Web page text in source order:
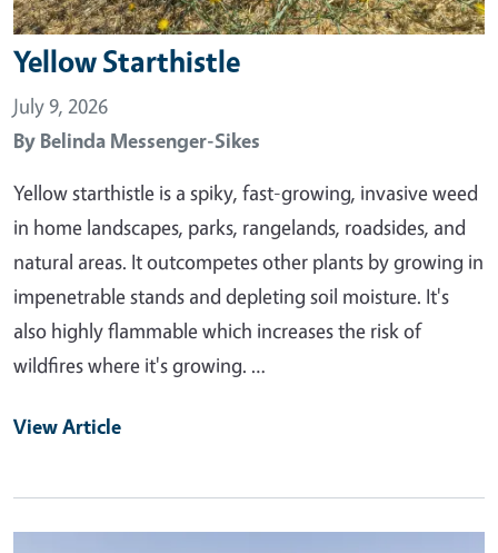
Yellow Starthistle
July 9, 2026
By Belinda Messenger-Sikes
Yellow starthistle is a spiky, fast-growing, invasive weed
in home landscapes, parks, rangelands, roadsides, and
natural areas. It outcompetes other plants by growing in
impenetrable stands and depleting soil moisture. It's
also highly flammable which increases the risk of
wildfires where it's growing. …
View Article